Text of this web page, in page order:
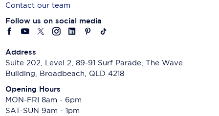
Contact our team
Follow us on social media
Address
Suite 202, Level 2, 89-91 Surf Parade, The Wave
Building, Broadbeach, QLD 4218
Opening Hours
MON-FRI 8am - 6pm
SAT-SUN 9am - 1pm